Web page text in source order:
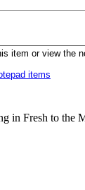
item or view the
items
in Fresh to the